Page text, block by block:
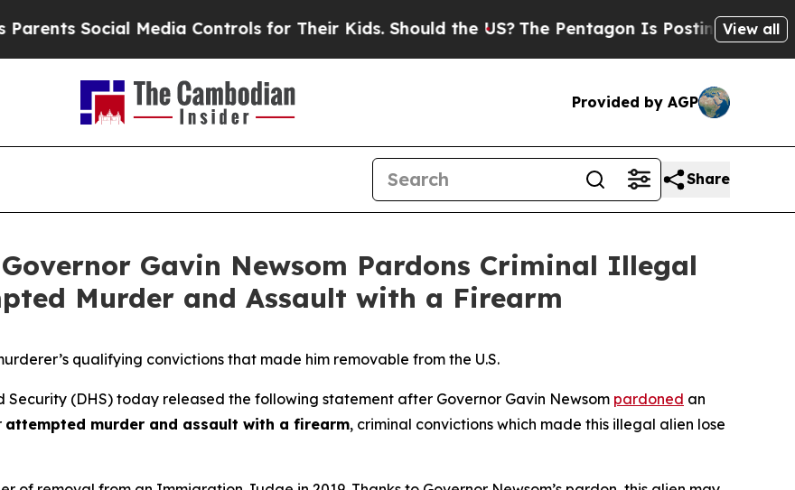
Social Media Controls for Their Kids. Should the US? The Pentagon Is Posting Cryptic Biblical
View all
Provided by AGP
Share
Gavin Newsom Pardons Criminal Illegal
Murder and Assault with a Firearm
qualifying convictions that made him removable from the U.S.
Security (DHS) today released the following statement after Governor Gavin Newsom pardoned an
attempted murder and assault with a firearm, criminal convictions which made this illegal alien lose